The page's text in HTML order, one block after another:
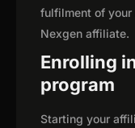
fulfilment of
Nexgen affiliate.
Enrolling
program
Starting your